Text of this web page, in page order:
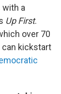
with a
Up First.
over 70
can kickstart